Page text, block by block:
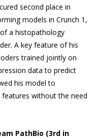
second place in
models in Crunch 1,
a histopathology
A key feature of his
trained jointly on
data to predict
his model to
without the need
PathBio (3rd in